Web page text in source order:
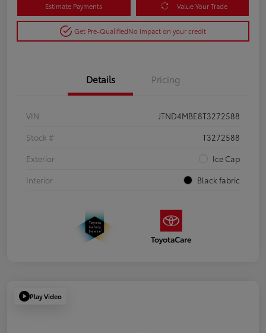
Estimate Payments Value Your Trade
Get Pre-QualifiedNo impact on your credit
Details Pricing
VIN
JTND4MBE8T3272588
Stock #
T3272588
Exterior
Ice Cap
Interior
Black fabric
Play Video